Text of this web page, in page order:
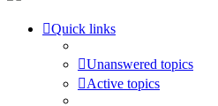
Quick links
Unanswered topics
Active topics